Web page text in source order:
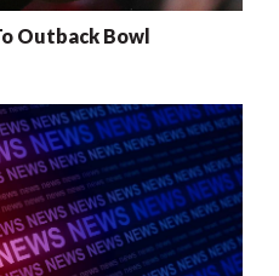
Outback Bowl